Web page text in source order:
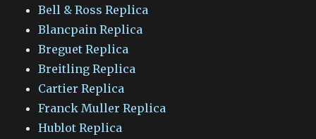
Bell & Ross Replica
Blancpain Replica
Breguet Replica
Breitling Replica
Cartier Replica
Franck Muller Replica
Hublot Replica